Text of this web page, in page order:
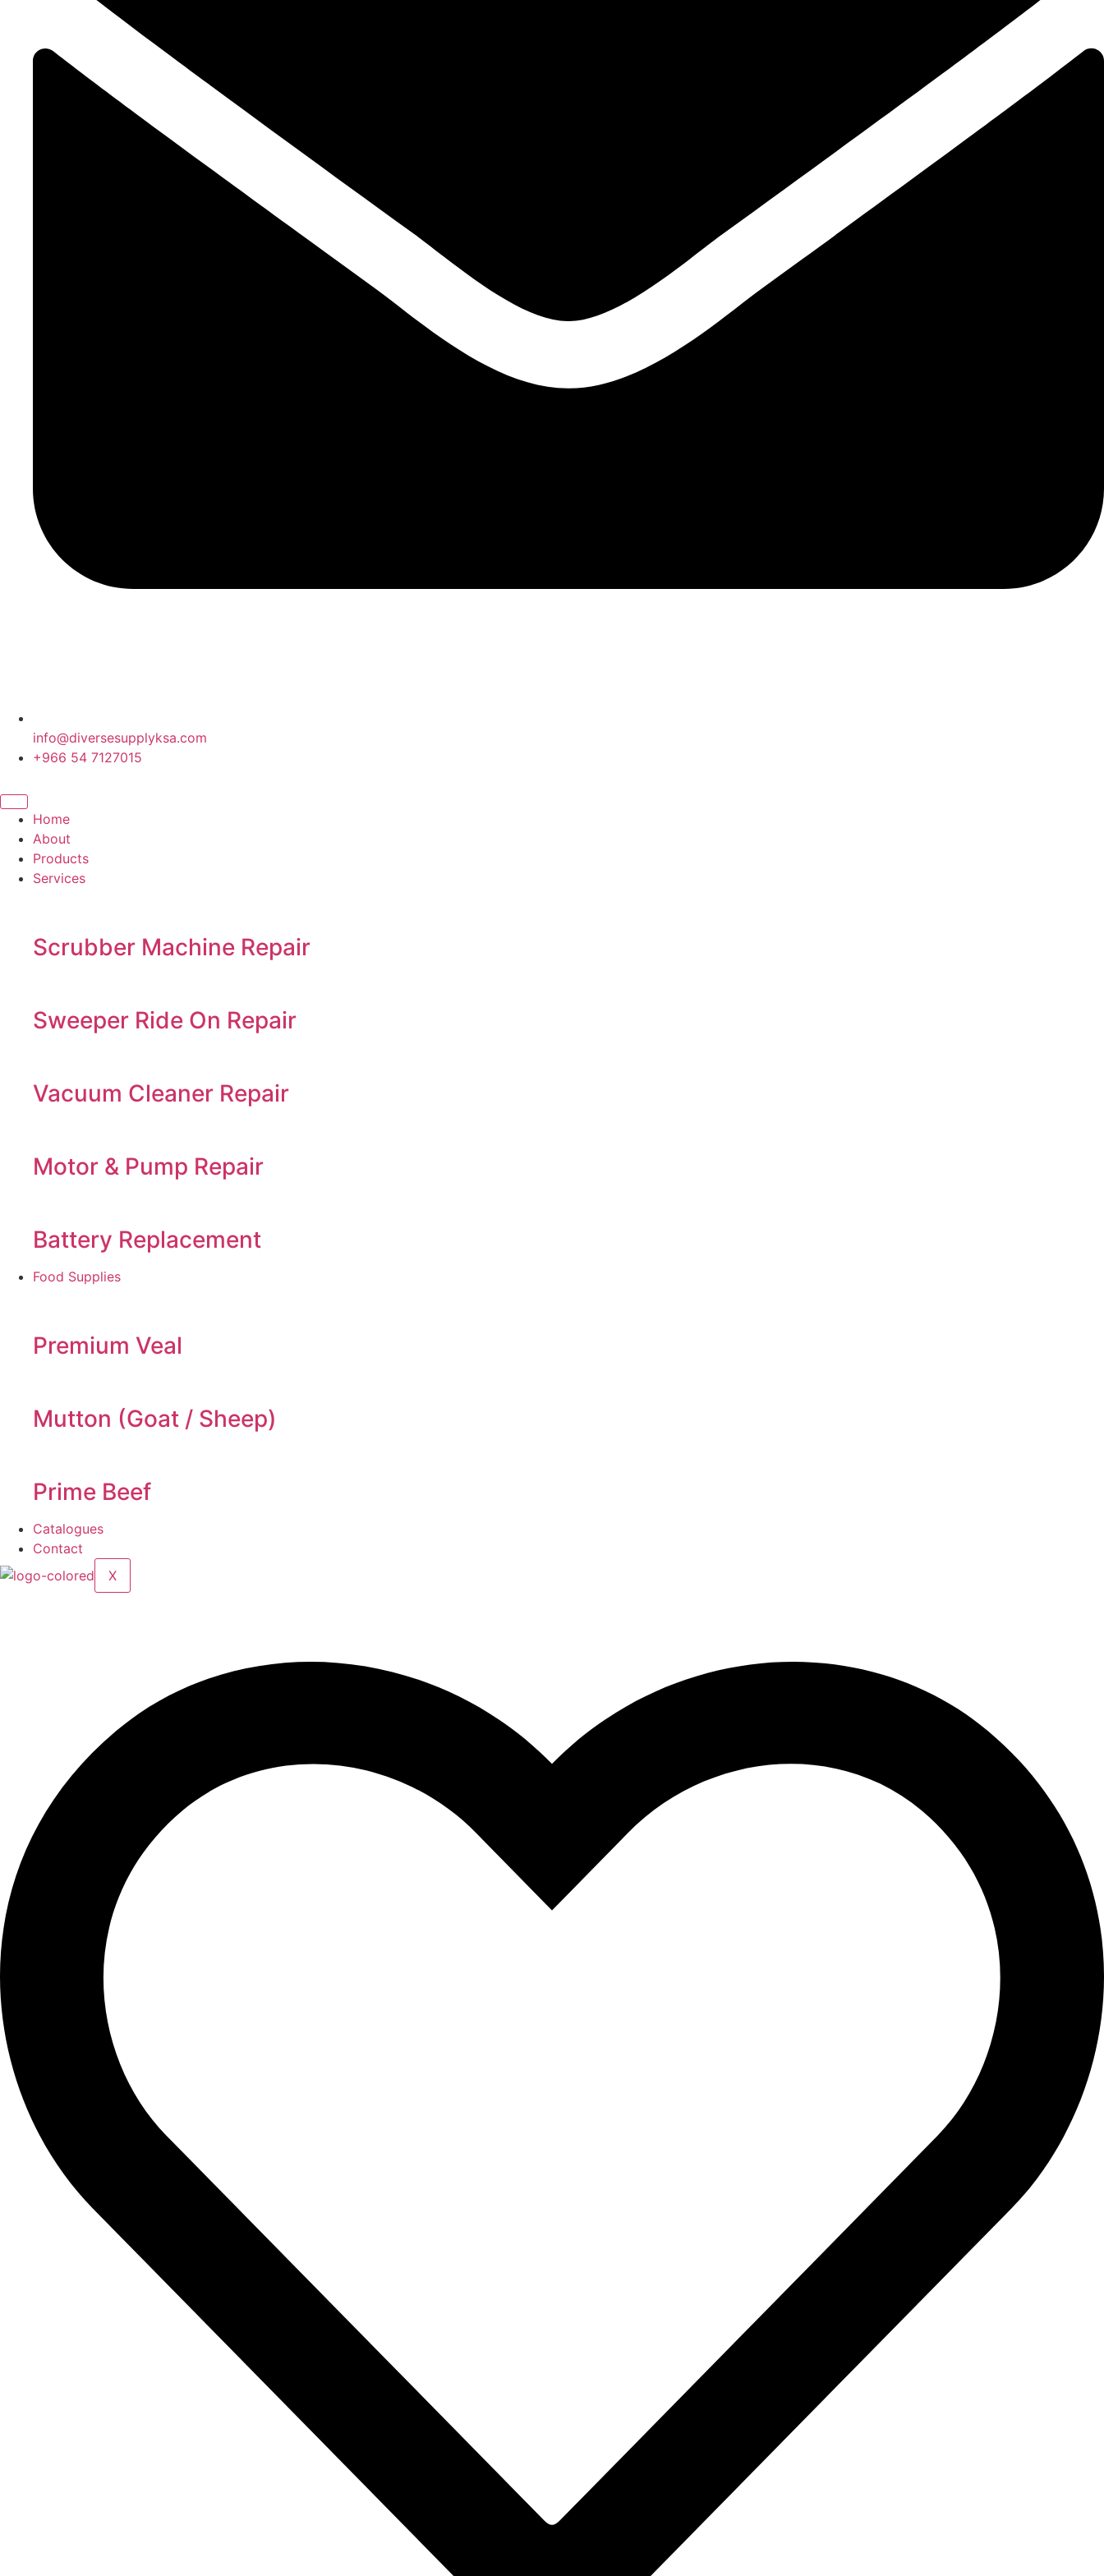
info@diversesupplyksa.com
+966 54 7127015
Home
About
Products
Services
Scrubber Machine Repair
Sweeper Ride On Repair
Vacuum Cleaner Repair
Motor & Pump Repair
Battery Replacement
Food Supplies
Premium Veal
Mutton (Goat / Sheep)
Prime Beef
Catalogues
Contact
X